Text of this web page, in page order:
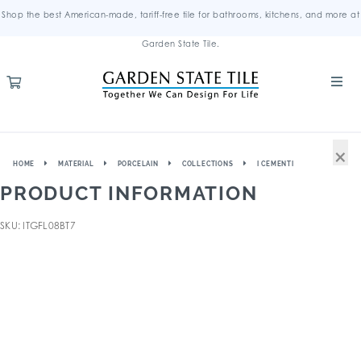
Shop the best American-made, tariff-free tile for bathrooms, kitchens, and more at
Garden State Tile.
HOME MATERIAL PORCELAIN COLLECTIONS I CEMENTI
PRODUCT INFORMATION
SKU: ITGFL08BT7
×